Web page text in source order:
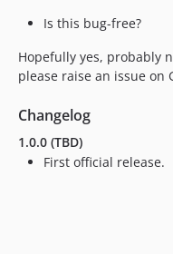
Is this bug-free?
Hopefully yes, probably
please raise an issue on
Changelog
1.0.0 (TBD)
First official release.